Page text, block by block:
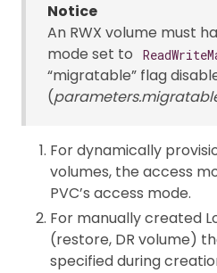
Notice
An RWX volume must
mode set to
“migratable” flag
(
For dynamically
volumes, the access
PVC’s access mode.
For manually created
(restore, DR volume)
specified during